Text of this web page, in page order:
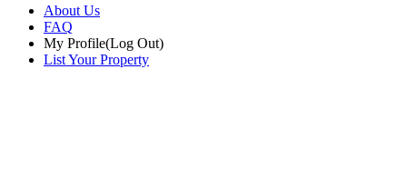
About Us
FAQ
My Profile(Log Out)
List Your Property